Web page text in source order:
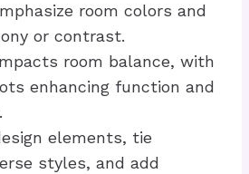
room colors and
or contrast.
room balance, with
enhancing function and
elements, tie
styles, and add